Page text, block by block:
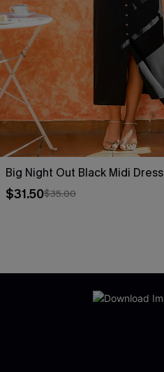
Big Night Out Black Midi Dress
$31.50$35.00